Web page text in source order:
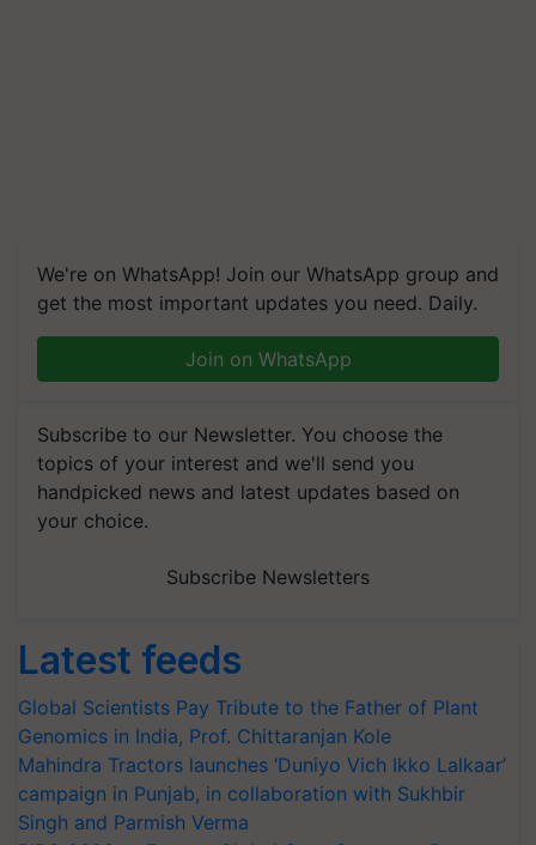
We're on WhatsApp! Join our WhatsApp group and
get the most important updates you need. Daily.
Join on WhatsApp
Subscribe to our Newsletter. You choose the
topics of your interest and we'll send you
handpicked news and latest updates based on
your choice.
Subscribe Newsletters
Latest feeds
Global Scientists Pay Tribute to the Father of Plant
Genomics in India, Prof. Chittaranjan Kole
Mahindra Tractors launches ‘Duniyo Vich Ikko Lalkaar’
campaign in Punjab, in collaboration with Sukhbir
Singh and Parmish Verma